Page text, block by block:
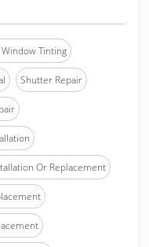
Tinting
Shutter Repair
Or Replacement